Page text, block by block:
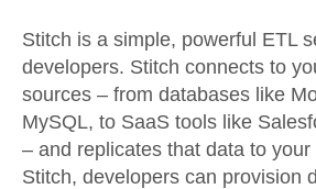
Stitch is a simple, powerful ETL
developers. Stitch connects to
sources – from databases like
MySQL, to SaaS tools like
– and replicates that data to
Stitch, developers can provision